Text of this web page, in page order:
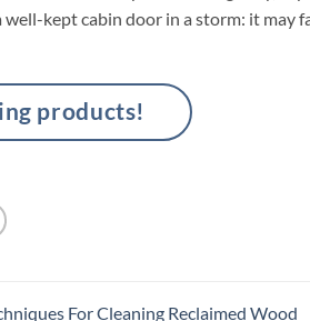
kept cabin door in a storm: it may
products!
For Cleaning Reclaimed Wood